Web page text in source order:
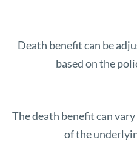
Death benefit can be
based on the
The death benefit can
of the